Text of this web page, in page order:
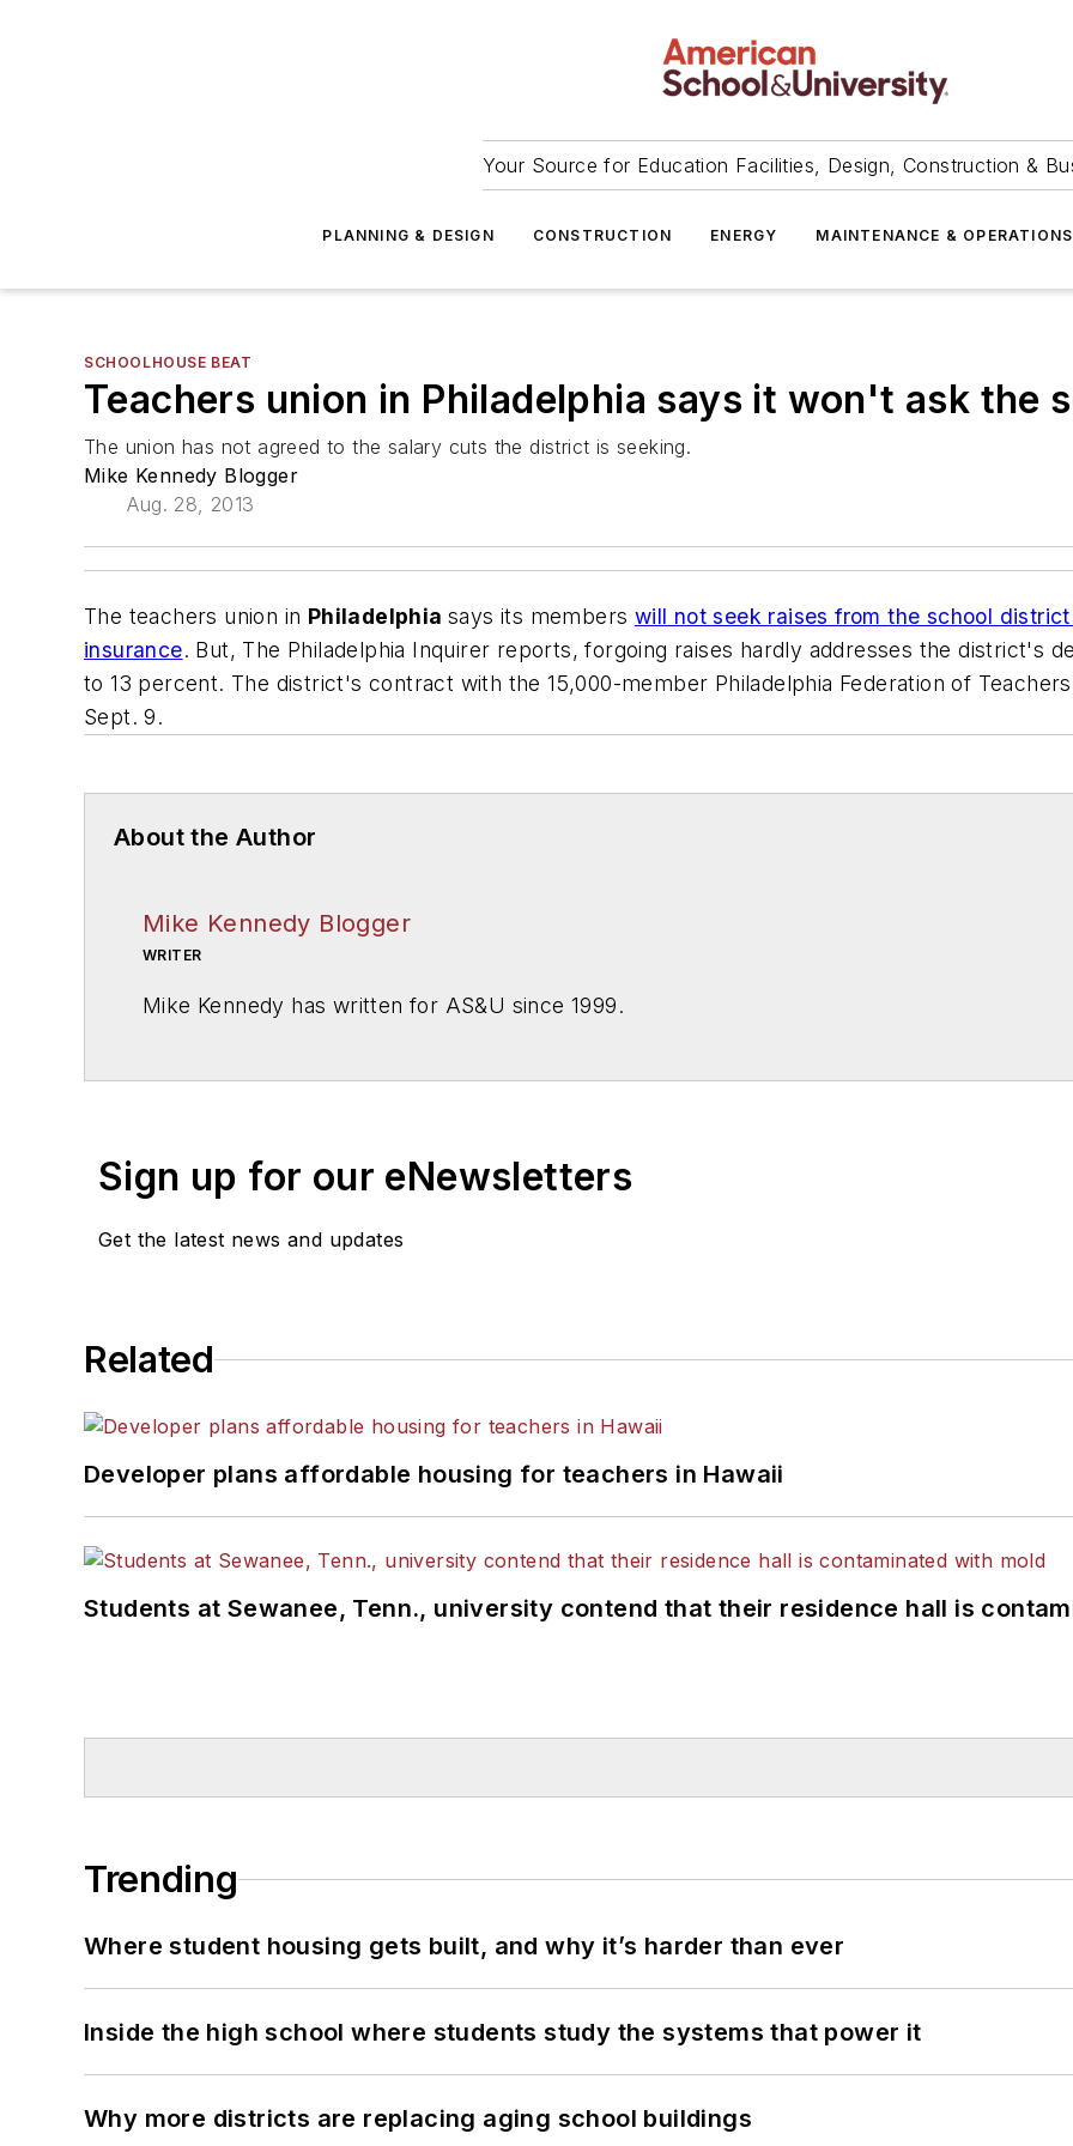
Your Source for Education Facilities, Design, Construction &
PLANNING & DESIGN CONSTRUCTION ENERGY MAINTENANCE & OPERATIONS
SCHOOLHOUSE BEAT
Teachers union in Philadelphia says it won't ask the
The union has not agreed to the salary cuts the district is seeking.
Mike Kennedy Blogger
Aug. 28, 2013
The teachers union in Philadelphiasays its members will not seek raises from the school
insurance. But, The Philadelphia Inquirer reports, forgoing raises hardly addresses the district's
to 13 percent. The district's contract with the 15,000-member Philadelphia Federation of
Sept. 9.
About the Author
Mike Kennedy Blogger
WRITER
Mike Kennedy has written for AS&U since 1999.
Sign up for our eNewsletters
Get the latest news and updates
Related
Developer plans affordable housing for teachers in Hawaii
Students at Sewanee, Tenn., university contend that their residence hall is
Trending
Where student housing gets built, and why it’s harder than ever
Inside the high school where students study the systems that power it
Why more districts are replacing aging school buildings